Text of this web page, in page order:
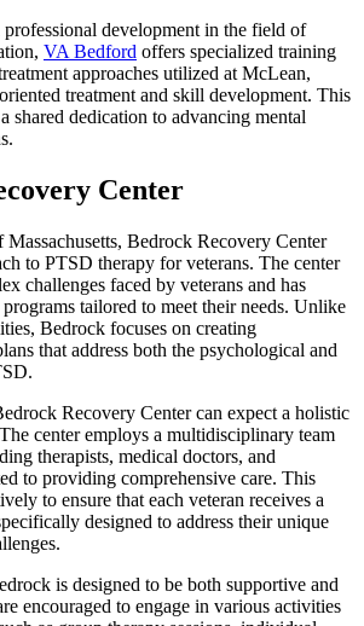
professional development in the field of
VA Bedford offers specialized training
approaches utilized at McLean,
treatment and skill development. This
shared dedication to advancing mental
Center
Bedrock Recovery Center
to PTSD therapy for veterans. The center
challenges faced by veterans and has
tailored to meet their needs. Unlike
Bedrock focuses on creating
that address both the psychological and
Recovery Center can expect a holistic
center employs a multidisciplinary team
therapists, medical doctors, and
to providing comprehensive care. This
to ensure that each veteran receives a
designed to address their unique
is designed to be both supportive and
encouraged to engage in various activities